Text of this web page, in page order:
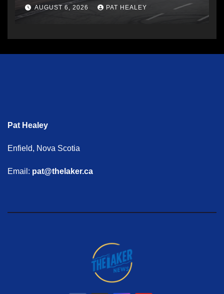
AUGUST 6, 2026 PAT HEALEY
Pat Healey
Enfield, Nova Scotia
Email: pat@thelaker.ca